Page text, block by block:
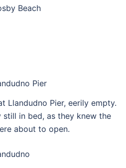
Beach
Llandudno Pier, eerily empty.
still in bed, as they knew the
about to open.